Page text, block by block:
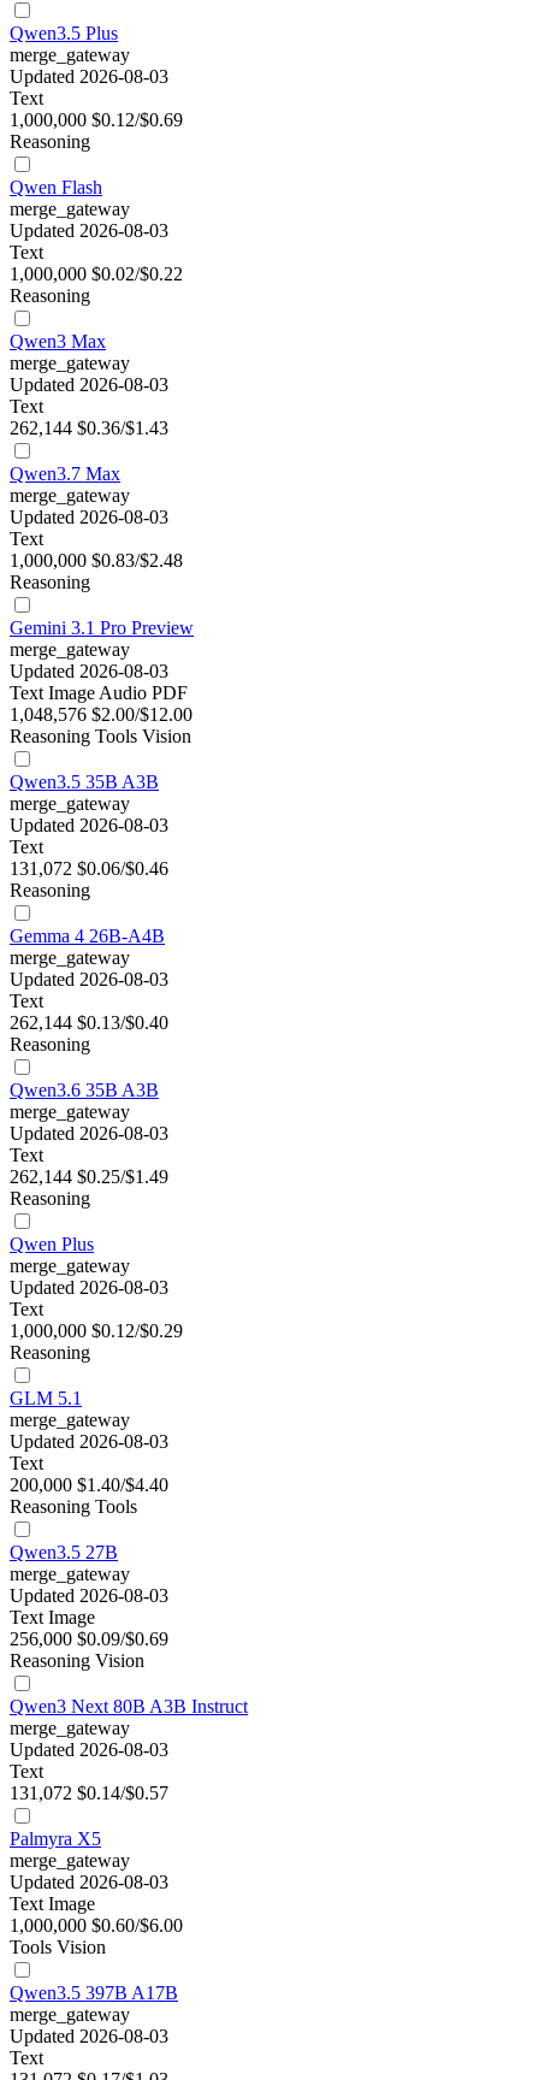
Qwen3.5 Plus
merge_gateway
Updated 2026-08-03
Text
1,000,000 $0.12/$0.69
Reasoning
Qwen Flash
merge_gateway
Updated 2026-08-03
Text
1,000,000 $0.02/$0.22
Reasoning
Qwen3 Max
merge_gateway
Updated 2026-08-03
Text
262,144 $0.36/$1.43
Qwen3.7 Max
merge_gateway
Updated 2026-08-03
Text
1,000,000 $0.83/$2.48
Reasoning
Gemini 3.1 Pro Preview
merge_gateway
Updated 2026-08-03
Text Image Audio PDF
1,048,576 $2.00/$12.00
Reasoning Tools Vision
Qwen3.5 35B A3B
merge_gateway
Updated 2026-08-03
Text
131,072 $0.06/$0.46
Reasoning
Gemma 4 26B-A4B
merge_gateway
Updated 2026-08-03
Text
262,144 $0.13/$0.40
Reasoning
Qwen3.6 35B A3B
merge_gateway
Updated 2026-08-03
Text
262,144 $0.25/$1.49
Reasoning
Qwen Plus
merge_gateway
Updated 2026-08-03
Text
1,000,000 $0.12/$0.29
Reasoning
GLM 5.1
merge_gateway
Updated 2026-08-03
Text
200,000 $1.40/$4.40
Reasoning Tools
Qwen3.5 27B
merge_gateway
Updated 2026-08-03
Text Image
256,000 $0.09/$0.69
Reasoning Vision
Qwen3 Next 80B A3B Instruct
merge_gateway
Updated 2026-08-03
Text
131,072 $0.14/$0.57
Palmyra X5
merge_gateway
Updated 2026-08-03
Text Image
1,000,000 $0.60/$6.00
Tools Vision
Qwen3.5 397B A17B
merge_gateway
Updated 2026-08-03
Text